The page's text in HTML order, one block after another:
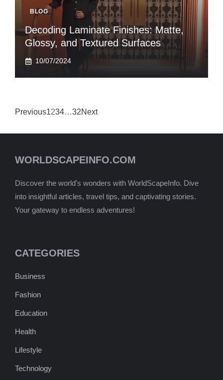
BLOG
Decoding Laminate Finishes: Matte,
Glossy, and Textured Surfaces
10/07/2024
Previous1234…32Next
WORLDSCAPEINFO.COM
Discover the world's wonders with WorldScapeInfo. Dive
into insightful articles, travel tips, and captivating stories.
Your gateway to endless adventures!
CATEGORIES
Business
Fashion
Education
Health
Lifestyle
Technology